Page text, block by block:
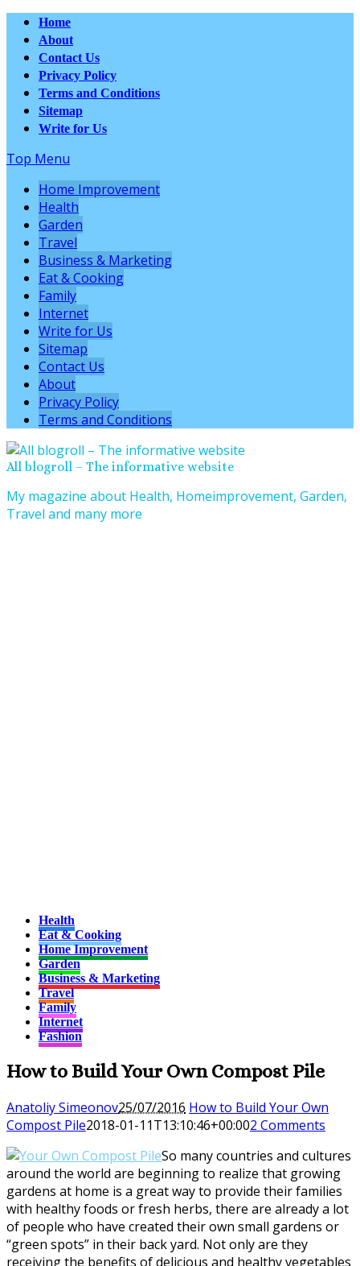
Home
About
Contact Us
Privacy Policy
Terms and Conditions
Sitemap
Write for Us
Top Menu
Home Improvement
Health
Garden
Travel
Business & Marketing
Eat & Cooking
Family
Internet
Write for Us
Sitemap
Contact Us
About
Privacy Policy
Terms and Conditions
All blogroll – The informative website
My magazine about Health, Homeimprovement, Garden,
Travel and many more
Health
Eat & Cooking
Home Improvement
Garden
Business & Marketing
Travel
Family
Internet
Fashion
How to Build Your Own Compost Pile
Anatoliy Simeonov25/07/2016 How to Build Your Own
Compost Pile2018-01-11T13:10:46+00:002 Comments
So many countries and cultures
around the world are beginning to realize that growing
gardens at home is a great way to provide their families
with healthy foods or fresh herbs, there are already a lot
of people who have created their own small gardens or
“green spots” in their back yard. Not only are they
receiving the benefits of delicious and healthy vegetables